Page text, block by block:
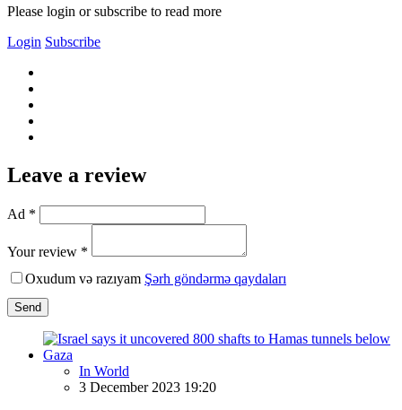
Please login or subscribe to read more
Login Subscribe
Leave a review
Ad *
Your review *
Oxudum və razıyam Şərh göndərmə qaydaları
Send
In World
3 December 2023 19:20